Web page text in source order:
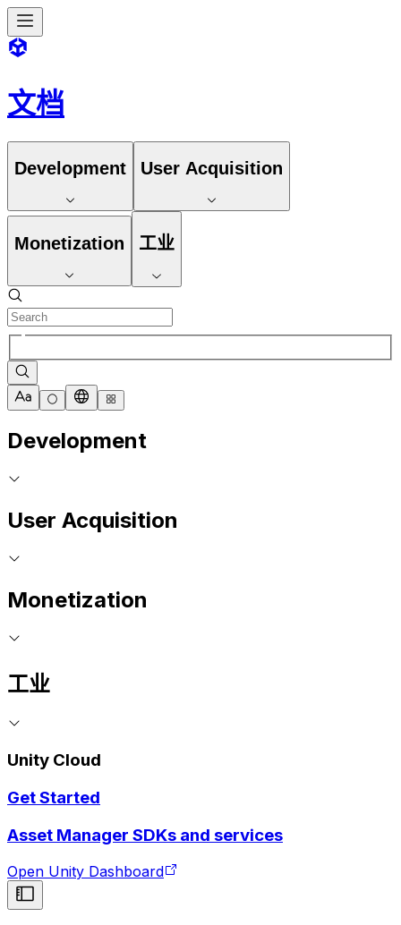
文档
Development User Acquisition
Monetization 工业
Development
User Acquisition
Monetization
工业
Unity Cloud
Get Started
Asset Manager SDKs and services
Open Unity Dashboard